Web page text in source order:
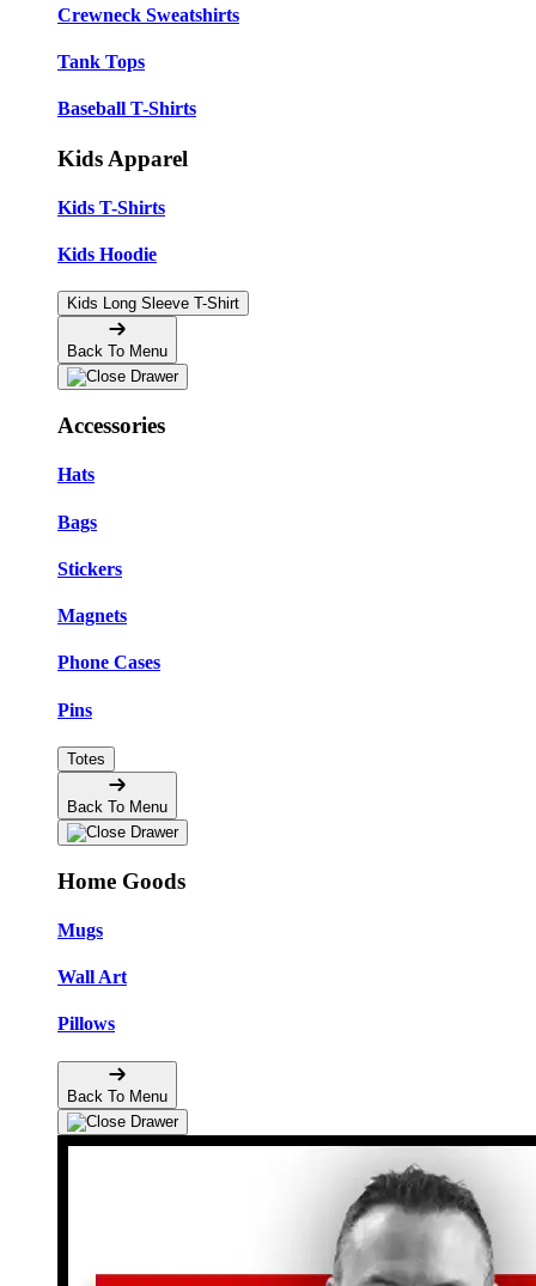
Crewneck Sweatshirts
Tank Tops
Baseball T-Shirts
Kids Apparel
Kids T-Shirts
Kids Hoodie
Kids Long Sleeve T-Shirt
Back To Menu
Accessories
Hats
Bags
Stickers
Magnets
Phone Cases
Pins
Totes
Back To Menu
Home Goods
Mugs
Wall Art
Pillows
Back To Menu